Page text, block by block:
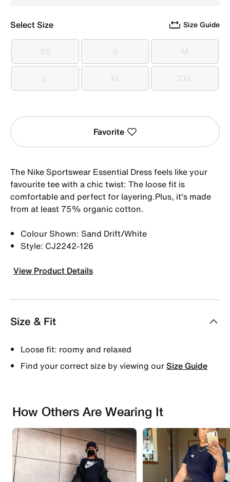
Select Size Size Guide
XS
XS S
S M
M
L
L XL
XL 2XL
2XL
Favorite
The Nike Sportswear Essential Dress feels like your
favourite tee with a chic twist: The loose fit is
comfortable and perfect for layering.Plus, it's made
from at least 75% organic cotton.
Colour Shown: Sand Drift/White
Style: CJ2242-126
View Product Details
Size & Fit
Loose fit: roomy and relaxed
Find your correct size by viewing ourSize Guide